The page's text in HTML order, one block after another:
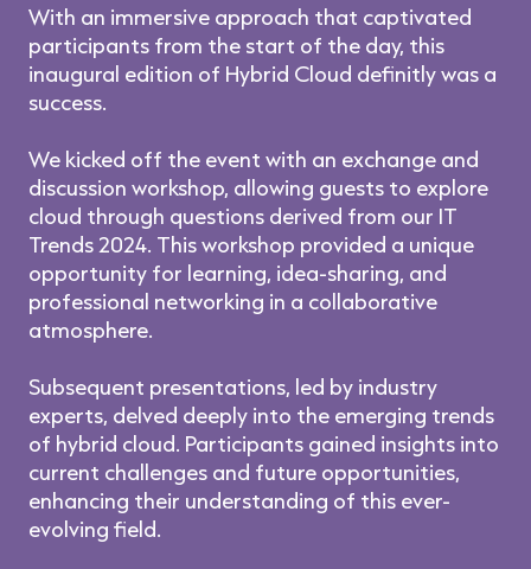
With an immersive approach that captivated
participants from the start of the day, this
inaugural edition of Hybrid Cloud definitly was a
success.
We kicked off the event with an exchange and
discussion workshop, allowing guests to explore
cloud through questions derived from our IT
Trends 2024. This workshop provided a unique
opportunity for learning, idea-sharing, and
professional networking in a collaborative
atmosphere.
Subsequent presentations, led by industry
experts, delved deeply into the emerging trends
of hybrid cloud. Participants gained insights into
current challenges and future opportunities,
enhancing their understanding of this ever-
evolving field.